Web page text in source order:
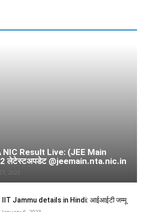
NIC Result Live: (JEE Main
लेटेस्टअपडेट @jeemain.nta.nic.in
2023
IIT Jammu details in Hindi: आईआईटी जम्मू